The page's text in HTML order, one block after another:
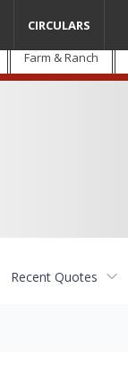
Farm & Ranch
CIRCULARS
Recent Quotes